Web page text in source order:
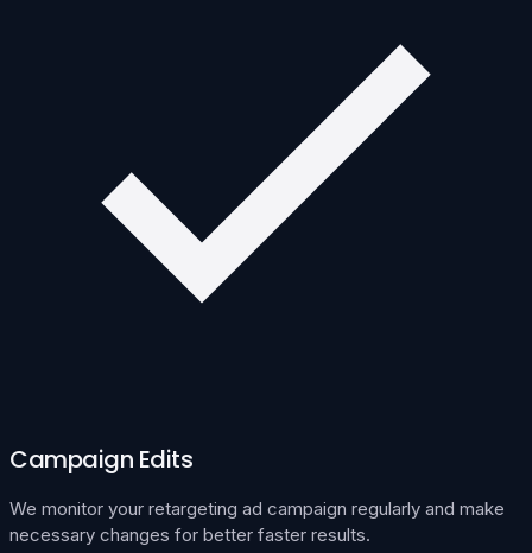
Campaign Edits
We monitor your retargeting ad campaign regularly and make
necessary changes for better faster results.